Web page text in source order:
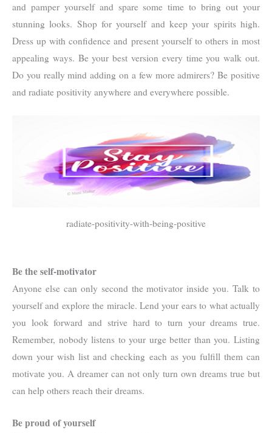
and pamper yourself and spare some time to bring out your
stunning looks. Shop for yourself and keep your spirits high.
Dress up with confidence and present yourself to others in most
appealing ways. Be your best version every time you walk out.
Do you really mind adding on a few more admirers? Be positive
and radiate positivity anywhere and everywhere possible.
radiate-positivity-with-being-positive
Be the self-motivator
Anyone else can only second the motivator inside you. Talk to
yourself and explore the miracle. Lend your ears to what actually
you look forward and strive hard to turn your dreams true.
Remember, nobody listens to your urge better than you. Listing
down your wish list and checking each as you fulfill them can
motivate you. A dreamer can not only turn own dreams true but
can help others reach their dreams.
Be proud of yourself